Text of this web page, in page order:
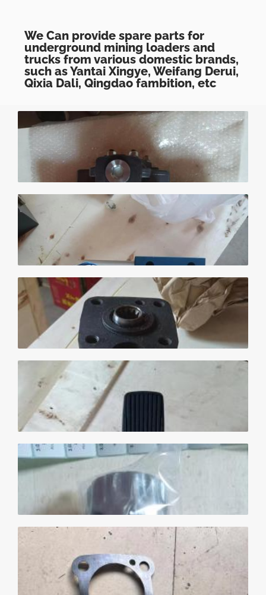
We Can provide spare parts for
underground mining loaders and
trucks from various domestic brands,
such as Yantai Xingye, Weifang Derui,
Qixia Dali, Qingdao fambition, etc